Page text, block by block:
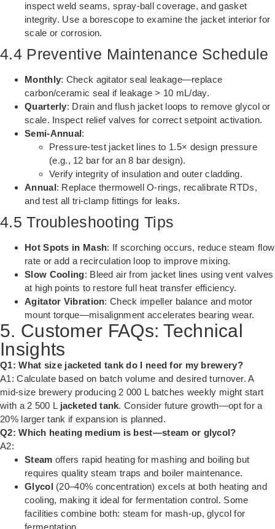
inspect weld seams, spray-ball coverage, and gasket
integrity. Use a borescope to examine the jacket interior for
scale or corrosion.
4.4 Preventive Maintenance Schedule
Monthly: Check agitator seal leakage—replace
carbon/ceramic seal if leakage > 10 mL/day.
Quarterly: Drain and flush jacket loops to remove glycol or
scale. Inspect relief valves for correct setpoint activation.
Semi-Annual:
Pressure-test jacket lines to 1.5× design pressure
(e.g., 12 bar for an 8 bar design).
Verify integrity of insulation and outer cladding.
Annual: Replace thermowell O-rings, recalibrate RTDs,
and test all tri-clamp fittings for leaks.
4.5 Troubleshooting Tips
Hot Spots in Mash: If scorching occurs, reduce steam flow
rate or add a recirculation loop to improve mixing.
Slow Cooling: Bleed air from jacket lines using vent valves
at high points to restore full heat transfer efficiency.
Agitator Vibration: Check impeller balance and motor
mount torque—misalignment accelerates bearing wear.
5. Customer FAQs: Technical
Insights
Q1: What size jacketed tank do I need for my brewery?
A1: Calculate based on batch volume and desired turnover. A
mid-size brewery producing 2 000 L batches weekly might start
with a 2 500 L jacketed tank. Consider future growth—opt for a
20% larger tank if expansion is planned.
Q2: Which heating medium is best—steam or glycol?
A2:
Steam offers rapid heating for mashing and boiling but
requires quality steam traps and boiler maintenance.
Glycol (20–40% concentration) excels at both heating and
cooling, making it ideal for fermentation control. Some
facilities combine both: steam for mash-up, glycol for